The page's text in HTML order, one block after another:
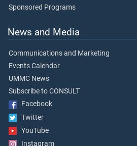
Sponsored Programs
News and Media
Communications and Marketing
Events Calendar
UMMC News
Subscribe to CONSULT
Facebook
Twitter
YouTube
Instagram